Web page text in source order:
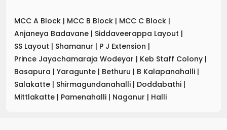
MCC A Block | MCC B Block | MCC C Block |
Anjaneya Badavane | Siddaveerappa Layout |
SS Layout | Shamanur | P J Extension |
Prince Jayachamaraja Wodeyar | Keb Staff Colony |
Basapura | Yaragunte | Bethuru | B Kalapanahalli |
Salakatte | Shirmagundanahalli | Doddabathi |
Mittlakatte | Pamenahalli | Naganur | Halli